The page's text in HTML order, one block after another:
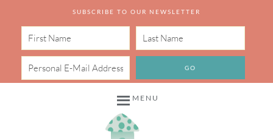
SUBSCRIBE TO OUR NEWSLETTER
MENU